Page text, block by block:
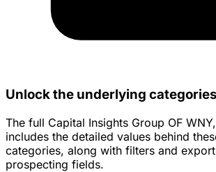
Unlock the underlying
The full Capital Insights Group OF
includes the detailed values behind
categories, along with filters and
prospecting fields.